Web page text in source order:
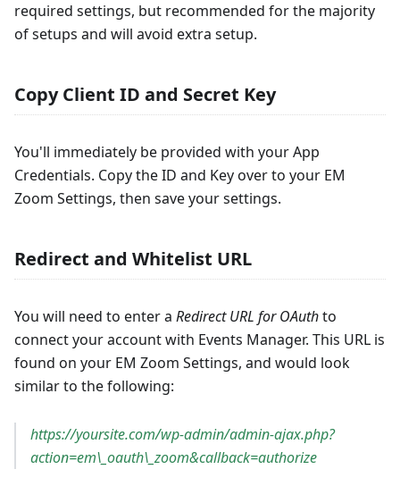
required settings, but recommended for the majority
of setups and will avoid extra setup.
Copy Client ID and Secret Key
You'll immediately be provided with your App
Credentials. Copy the ID and Key over to your EM
Zoom Settings, then save your settings.
Redirect and Whitelist URL
You will need to enter a Redirect URL for OAuthto
connect your account with Events Manager. This URL is
found on your EM Zoom Settings, and would look
similar to the following:
https://yoursite.com/wp-admin/admin-ajax.php?
action=em\_oauth\_zoom&callback=authorize